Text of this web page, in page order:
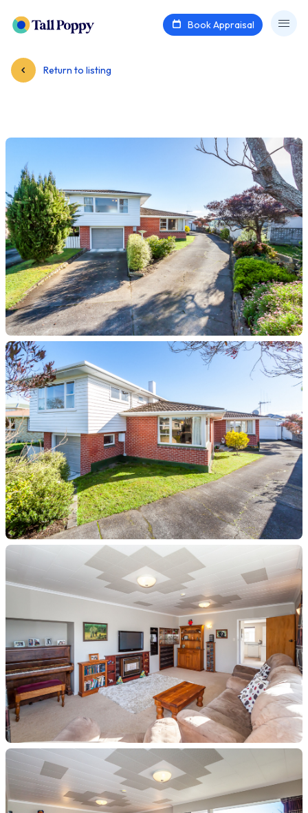
Book Appraisal
Return to listing